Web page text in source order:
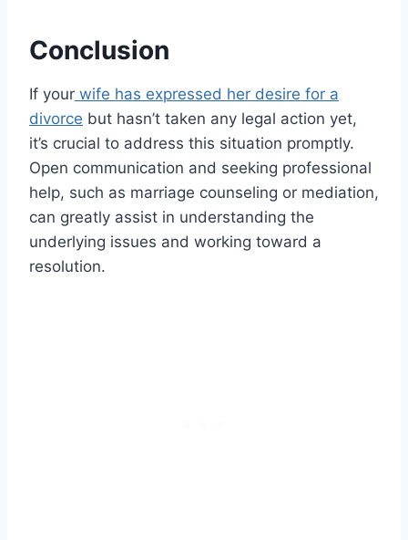
Conclusion
If your wife has expressed her desire for a
divorce but hasn’t taken any legal action yet,
it’s crucial to address this situation promptly.
Open communication and seeking professional
help, such as marriage counseling or mediation,
can greatly assist in understanding the
underlying issues and working toward a
resolution.